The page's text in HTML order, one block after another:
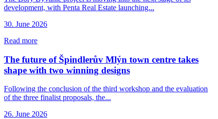
development, with Penta Real Estate launching...
30. June 2026
Read more
The future of Špindlerův Mlýn town centre takes
shape with two winning designs
Following the conclusion of the third workshop and the evaluation
of the three finalist proposals, the...
26. June 2026